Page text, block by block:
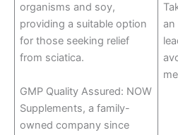
organisms and soy,
providing a suitable option
for those seeking relief
from sciatica.
GMP Quality Assured: NOW
Supplements, a family-
owned company since
an